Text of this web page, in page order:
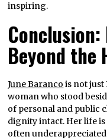
inspiring.
Beyond the
June Baranco is not just
woman who stood
of personal and public
dignity intact. Her life is
often